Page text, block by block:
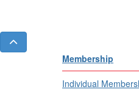
Membership
Individual